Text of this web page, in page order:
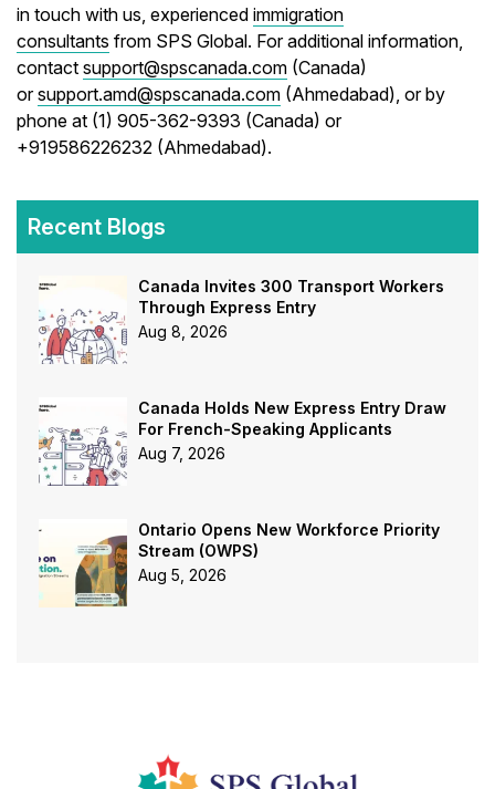
in touch with us, experiencedimmigration
consultants from SPS Global. For additional information,
contactsupport@spscanada.com (Canada)
orsupport.amd@spscanada.com (Ahmedabad), or by
phone at (1) 905-362-9393 (Canada) or
+919586226232 (Ahmedabad).
Recent Blogs
Canada Invites 300 Transport Workers
Through Express Entry
Aug 8, 2026
Canada Holds New Express Entry Draw
For French-Speaking Applicants
Aug 7, 2026
Ontario Opens New Workforce Priority
Stream (OWPS)
Aug 5, 2026